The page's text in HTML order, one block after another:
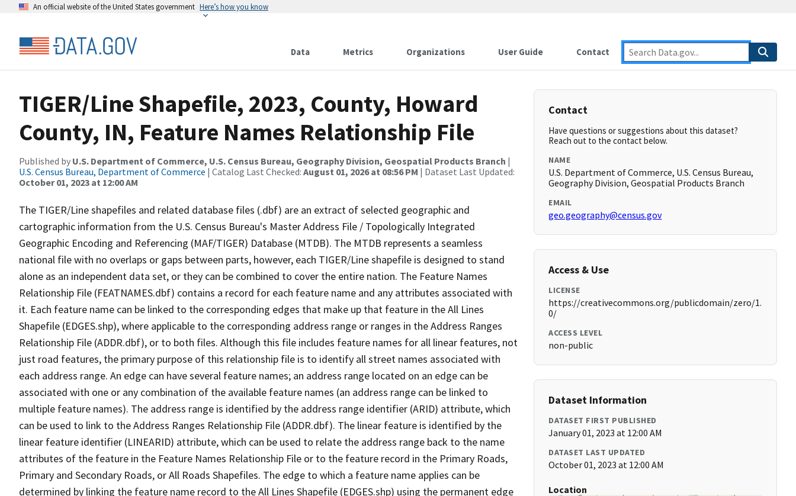
An official website of the United States government Here’s how you know
Data Metrics Organizations User Guide Contact
TIGER/Line Shapefile, 2023, County, Howard
County, IN, Feature Names Relationship File
Published by U.S. Department of Commerce, U.S. Census Bureau, Geography Division, Geospatial Products Branch |
U.S. Census Bureau, Department of Commerce | Catalog Last Checked: August 01, 2026 at 08:56 PM | Dataset Last Updated:
October 01, 2023 at 12:00 AM
The TIGER/Line shapefiles and related database files (.dbf) are an extract of selected geographic and
cartographic information from the U.S. Census Bureau's Master Address File / Topologically Integrated
Geographic Encoding and Referencing (MAF/TIGER) Database (MTDB). The MTDB represents a seamless
national file with no overlaps or gaps between parts, however, each TIGER/Line shapefile is designed to stand
alone as an independent data set, or they can be combined to cover the entire nation. The Feature Names
Relationship File (FEATNAMES.dbf) contains a record for each feature name and any attributes associated with
it. Each feature name can be linked to the corresponding edges that make up that feature in the All Lines
Shapefile (EDGES.shp), where applicable to the corresponding address range or ranges in the Address Ranges
Relationship File (ADDR.dbf), or to both files. Although this file includes feature names for all linear features, not
just road features, the primary purpose of this relationship file is to identify all street names associated with
each address range. An edge can have several feature names; an address range located on an edge can be
associated with one or any combination of the available feature names (an address range can be linked to
multiple feature names). The address range is identified by the address range identifier (ARID) attribute, which
can be used to link to the Address Ranges Relationship File (ADDR.dbf). The linear feature is identified by the
linear feature identifier (LINEARID) attribute, which can be used to relate the address range back to the name
attributes of the feature in the Feature Names Relationship File or to the feature record in the Primary Roads,
Primary and Secondary Roads, or All Roads Shapefiles. The edge to which a feature name applies can be
determined by linking the feature name record to the All Lines Shapefile (EDGES.shp) using the permanent edge
Contact
Have questions or suggestions about this dataset?
Reach out to the contact below.
NAME
U.S. Department of Commerce, U.S. Census Bureau,
Geography Division, Geospatial Products Branch
EMAIL
geo.geography@census.gov
Access & Use
LICENSE
https://creativecommons.org/publicdomain/zero/1.
0/
ACCESS LEVEL
non-public
Dataset Information
DATASET FIRST PUBLISHED
January 01, 2023 at 12:00 AM
DATASET LAST UPDATED
October 01, 2023 at 12:00 AM
Location